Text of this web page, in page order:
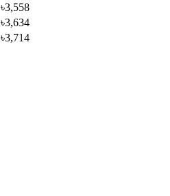
৳3,558
৳3,634
৳3,714